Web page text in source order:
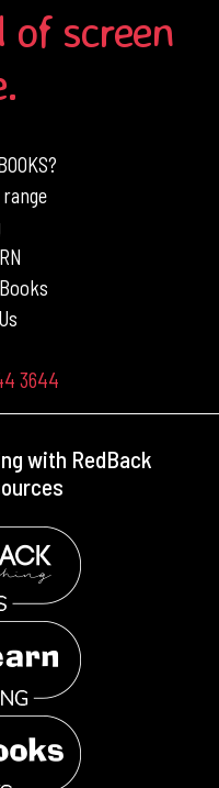
of screen
3644
with RedBack